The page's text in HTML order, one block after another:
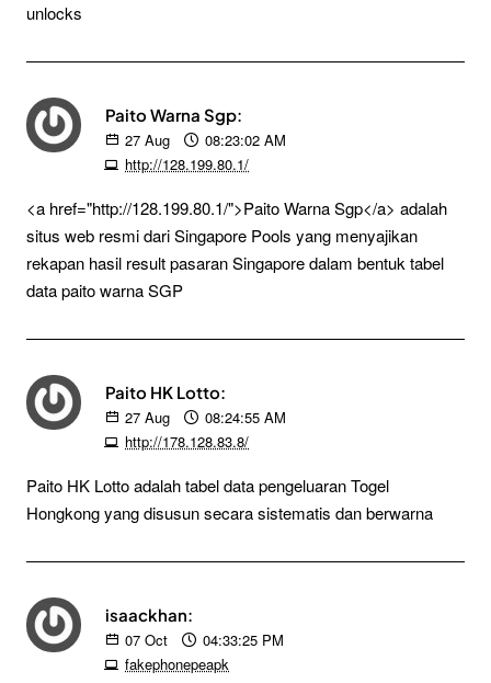
unlocks
Paito Warna Sgp:
27 Aug
08:23:02 AM
http://128.199.80.1/
<a href="http://128.199.80.1/">Paito Warna Sgp</a> adalah
situs web resmi dari Singapore Pools yang menyajikan
rekapan hasil result pasaran Singapore dalam bentuk tabel
data paito warna SGP
Paito HK Lotto:
27 Aug
08:24:55 AM
http://178.128.83.8/
Paito HK Lotto adalah tabel data pengeluaran Togel
Hongkong yang disusun secara sistematis dan berwarna
isaackhan:
07 Oct
04:33:25 PM
fakephonepeapk